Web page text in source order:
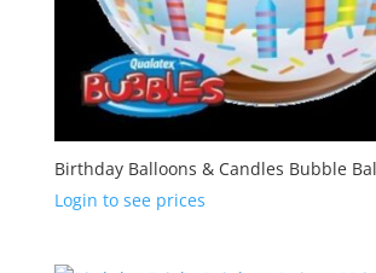
Birthday Balloons & Candles Bubble
Login to see prices